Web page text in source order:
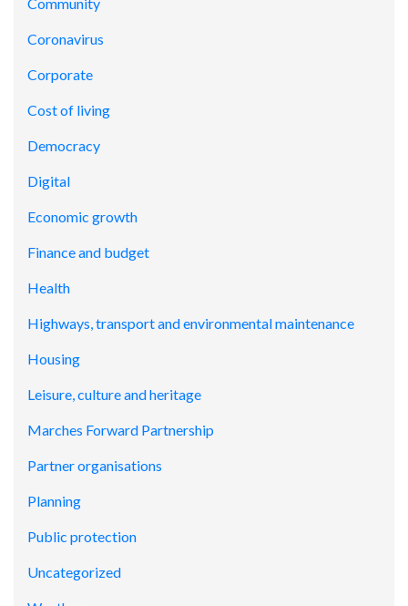
Coronavirus
Corporate
Cost of living
Democracy
Digital
Economic growth
Finance and budget
Health
Highways, transport and environmental maintenance
Housing
Leisure, culture and heritage
Marches Forward Partnership
Partner organisations
Planning
Public protection
Uncategorized